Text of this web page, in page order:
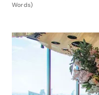
Words)